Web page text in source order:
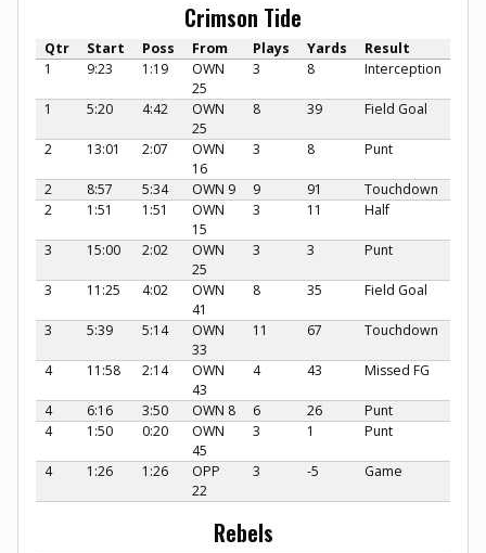
Crimson Tide
Qtr Start Poss From Plays Yards
Result
1
9:23 1:19
OWN
25
3 8 Interception
1 5:20 4:42
OWN
25
8 39 Field Goal
2 13:01 2:07
OWN
16
3 8 Punt
2 8:57 5:34 OWN 9 9 91
Touchdown
2
1:51 1:51
OWN
15
3 11 Half
3 15:00 2:02
OWN
25
3 3 Punt
3 11:25 4:02
OWN
41
8 35 Field Goal
3 5:39 5:14
OWN
33
11 67 Touchdown
4 11:58 2:14
OWN
43
4 43 Missed FG
4 6:16 3:50 OWN 8 6 26
Punt
4
1:50 0:20
OWN
45
3 1 Punt
4 1:26 1:26
OPP
22
3 -5 Game
Rebels